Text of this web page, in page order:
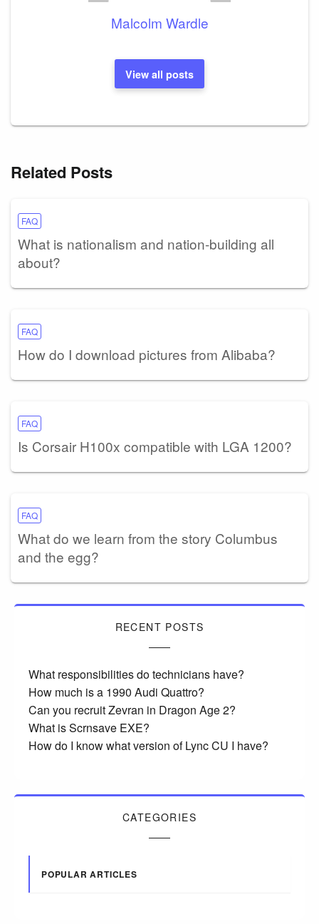
Malcolm Wardle
View all posts
Related Posts
FAQ
What is nationalism and nation-building all
about?
FAQ
How do I download pictures from Alibaba?
FAQ
Is Corsair H100x compatible with LGA 1200?
FAQ
What do we learn from the story Columbus
and the egg?
RECENT POSTS
What responsibilities do technicians have?
How much is a 1990 Audi Quattro?
Can you recruit Zevran in Dragon Age 2?
What is Scrnsave EXE?
How do I know what version of Lync CU I have?
CATEGORIES
POPULAR ARTICLES